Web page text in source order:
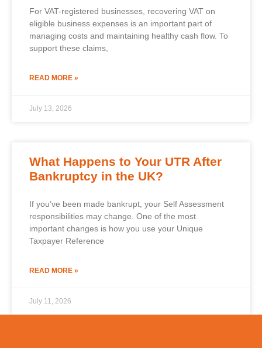
For VAT-registered businesses, recovering VAT on
eligible business expenses is an important part of
managing costs and maintaining healthy cash flow. To
support these claims,
READ MORE »
July 13, 2026
What Happens to Your UTR After
Bankruptcy in the UK?
If you’ve been made bankrupt, your Self Assessment
responsibilities may change. One of the most
important changes is how you use your Unique
Taxpayer Reference
READ MORE »
July 11, 2026